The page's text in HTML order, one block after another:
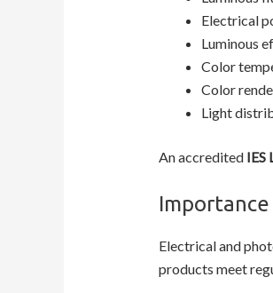
Electrical
Luminous
Color
Color
Light
An accredited IES
Electrical and
products meet